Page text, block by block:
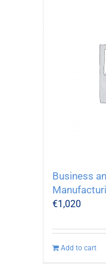
Business
€1,020
Add to cart